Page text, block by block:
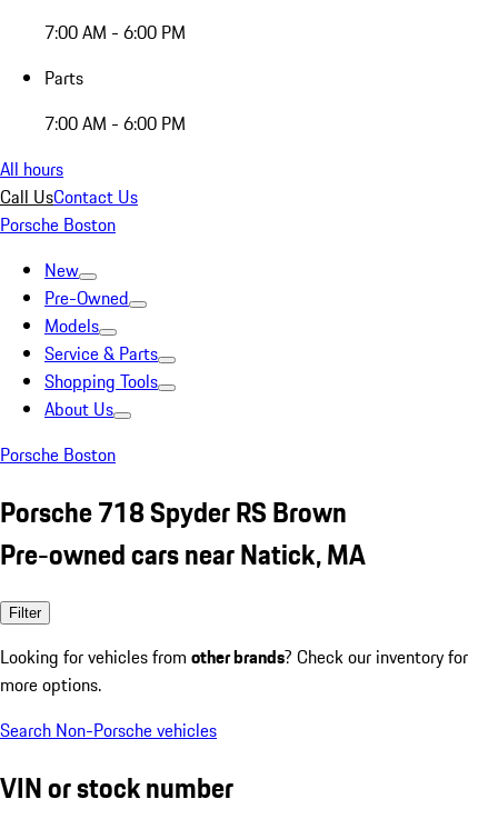
7:00 AM - 6:00 PM
Parts
7:00 AM - 6:00 PM
All hours
Call UsContact Us
Porsche Boston
New
Pre-Owned
Models
Service & Parts
Shopping Tools
About Us
Porsche Boston
Porsche 718 Spyder RS Brown
Pre-owned cars near Natick, MA
Filter
Looking for vehicles from other brands? Check our inventory for
more options.
Search Non-Porsche vehicles
VIN or stock number